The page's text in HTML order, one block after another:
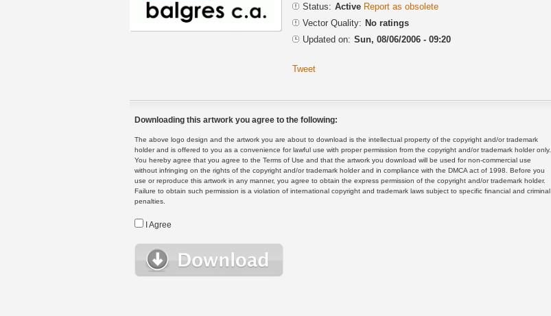
Status: Active Report as obsolete
Vector Quality: No ratings
Updated on: Sun, 08/06/2006 - 09:20
Tweet
Downloading this artwork you agree to the following:
The above logo design and the artwork you are about to download is the intellectual property of the copyright and/or trademark
holder and is offered to you as a convenience for lawful use with proper permission from the copyright and/or trademark holder only.
You hereby agree that you agree to the Terms of Use and that the artwork you download will be used for non-commercial use
without infringing on the rights of the copyright and/or trademark holder and in compliance with the DMCA act of 1998. Before you
use or reproduce this artwork in any manner, you agree to obtain the express permission of the copyright and/or trademark holder.
Failure to obtain such permission is a violation of international copyright and trademark laws subject to specific financial and criminal
penalties.
I Agree